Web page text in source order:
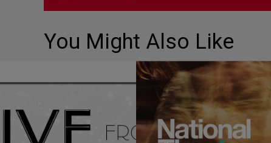
You Might Also Like